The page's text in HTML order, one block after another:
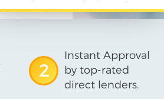
2
Instant Approval
by top-rated
direct lenders.